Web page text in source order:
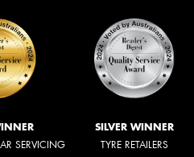
SERVICING
SILVER WINNER
TYRE RETAILERS